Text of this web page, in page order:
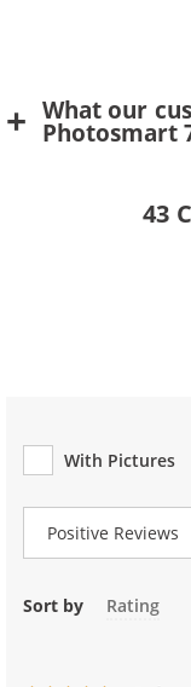
What our
Photosmart
43
With Pictures
Review Type
Sort by Rating